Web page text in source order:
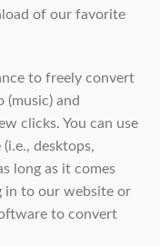
of our favorite
to freely convert
(music) and
clicks. You can use
desktops,
long as it comes
in to our website or
to convert